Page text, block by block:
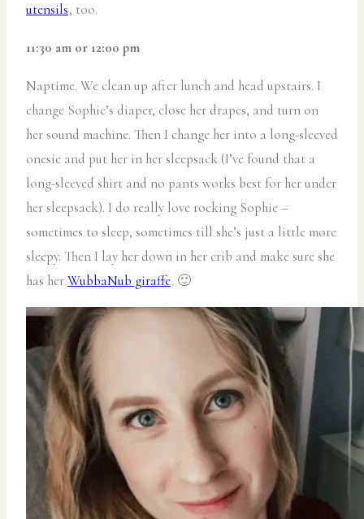
utensils, too.
11:30 am or 12:00 pm
Naptime. We clean up after lunch and head upstairs. I
change Sophie’s diaper, close her drapes, and turn on
her sound machine. Then I change her into a long-sleeved
onesie and put her in her sleepsack (I’ve found that a
long-sleeved shirt and no pants works best for her under
her sleepsack). I do really love rocking Sophie –
sometimes to sleep, sometimes till she’s just a little more
sleepy. Then I lay her down in her crib and make sure she
has herWubbaNub giraffe. 🙂